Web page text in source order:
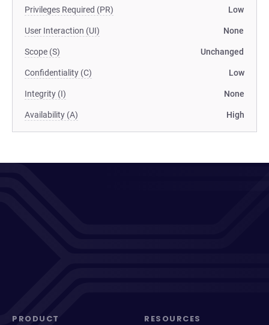
Privileges Required (PR) Low
User Interaction (UI) None
Scope (S) Unchanged
Confidentiality (C) Low
Integrity (I) None
Availability (A) High
PRODUCT RESOURCES